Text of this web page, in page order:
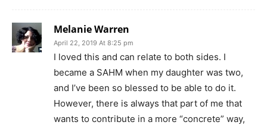
Melanie Warren
April 22, 2019 At 8:25 pm
I loved this and can relate to both sides. I
became a SAHM when my daughter was two,
and I’ve been so blessed to be able to do it.
However, there is always that part of me that
wants to contribute in a more “concrete” way,